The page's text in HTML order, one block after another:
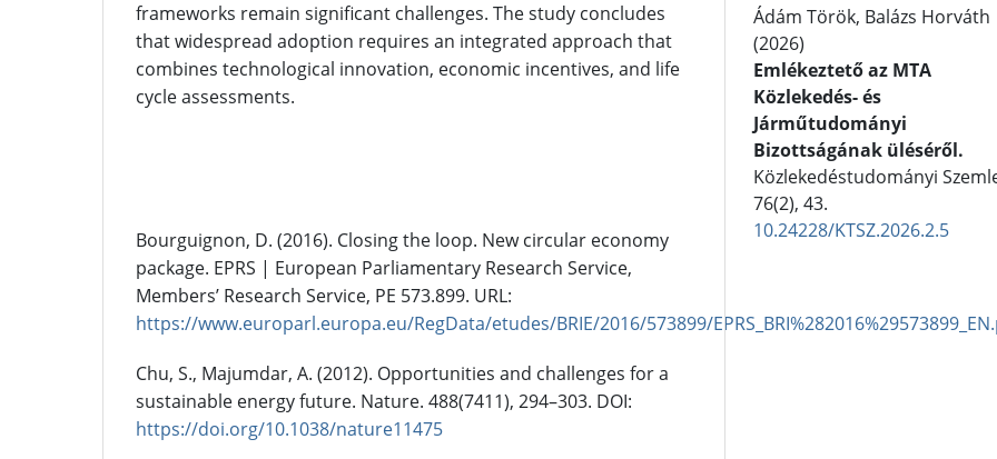
frameworks remain significant challenges. The study concludes
that widespread adoption requires an integrated approach that
combines technological innovation, economic incentives, and life
cycle assessments.
Bourguignon, D. (2016). Closing the loop. New circular economy
package. EPRS | European Parliamentary Research Service,
Members’ Research Service, PE 573.899. URL:
https://www.europarl.europa.eu/RegData/etudes/BRIE/2016/573899/
Chu, S., Majumdar, A. (2012). Opportunities and challenges for a
sustainable energy future. Nature. 488(7411), 294–303. DOI:
https://doi.org/10.1038/nature11475
Ádám Török, Balázs Horváth
(2026)
Emlékeztető az MTA
Közlekedés- és
Járműtudományi
Bizottságának üléséről.
Közlekedéstudományi
76(2), 43.
10.24228/KTSZ.2026.2.5